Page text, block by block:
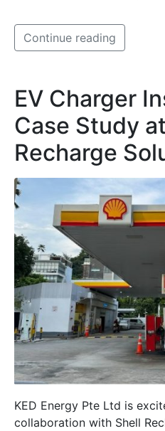
Continue reading
EV Charger
Case Study
Recharge
KED Energy Pte Ltd is
collaboration with Shell